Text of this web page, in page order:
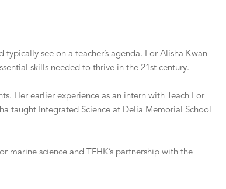
see on a teacher’s agenda. For Alisha Kwan
skills needed to thrive in the 21st century.
Her earlier experience as an intern with Teach For
taught Integrated Science at Delia Memorial School
marine science and TFHK’s partnership with the